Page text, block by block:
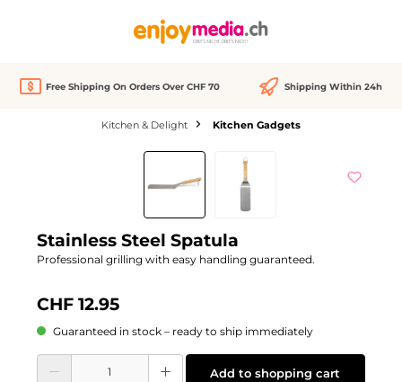
Free Shipping On Orders Over CHF 70 Shipping Within 24h
Kitchen & Delight Kitchen Gadgets
Stainless Steel Spatula
Professional grilling with easy handling guaranteed.
CHF 12.95
Guaranteed in stock – ready to ship immediately
Product Quantity: Enter the desired amount or use the buttons to increase or
Add to shopping cart